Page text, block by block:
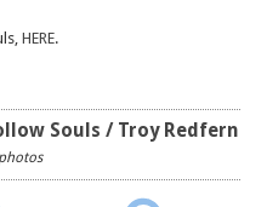
HERE.
Souls / Troy Redfern